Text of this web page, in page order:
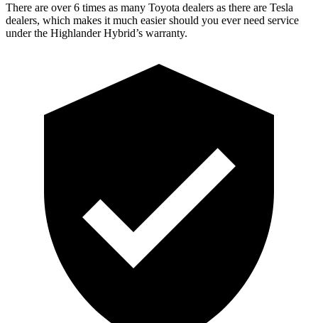
There are over 6 times as many Toyota dealers as there are Tesla
dealers, which makes it much easier should you ever need service
under the Highlander Hybrid’s warranty.